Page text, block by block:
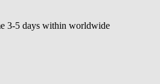
3-5 days within worldwide